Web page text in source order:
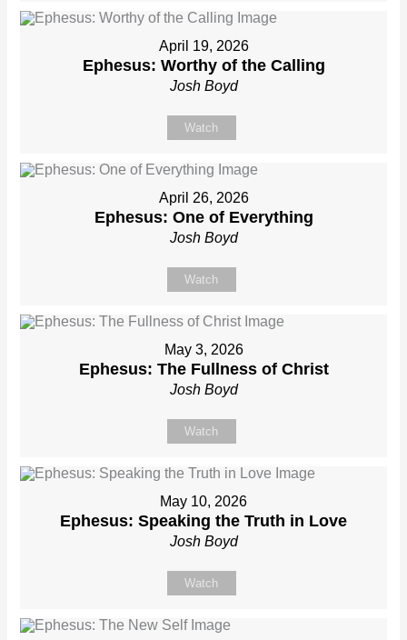
April 19, 2026
Ephesus: Worthy of the Calling
Josh Boyd
Watch
April 26, 2026
Ephesus: One of Everything
Josh Boyd
Watch
May 3, 2026
Ephesus: The Fullness of Christ
Josh Boyd
Watch
May 10, 2026
Ephesus: Speaking the Truth in Love
Josh Boyd
Watch